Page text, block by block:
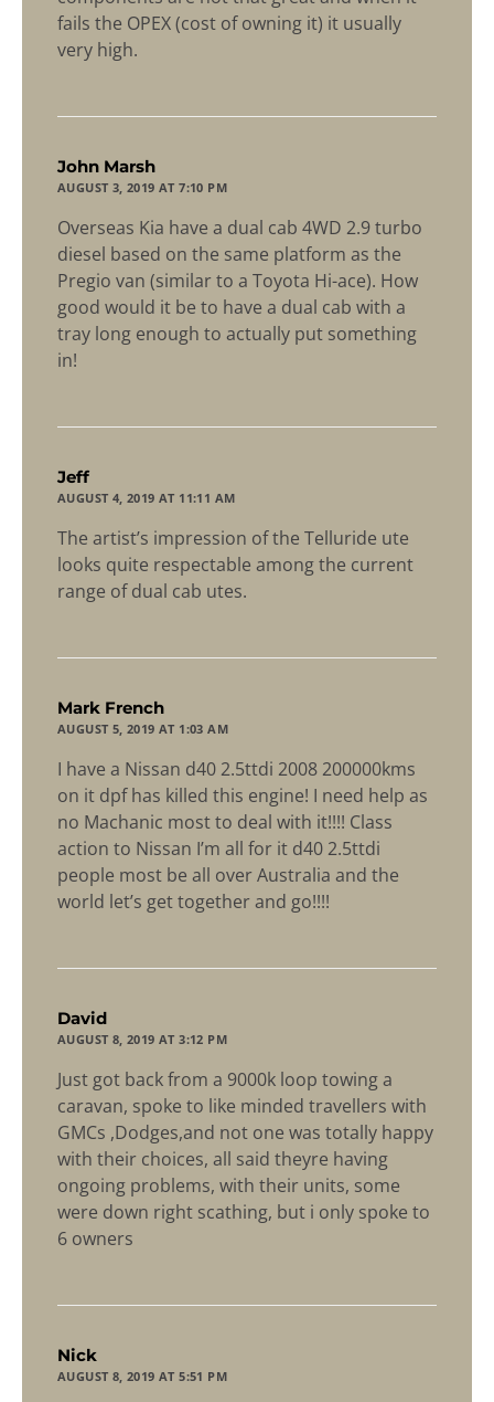
fails the OPEX (cost of owning it) it usually
very high.
John Marsh
AUGUST 3, 2019 AT 7:10 PM
Overseas Kia have a dual cab 4WD 2.9 turbo
diesel based on the same platform as the
Pregio van (similar to a Toyota Hi-ace). How
good would it be to have a dual cab with a
tray long enough to actually put something
in!
Jeff
AUGUST 4, 2019 AT 11:11 AM
The artist’s impression of the Telluride ute
looks quite respectable among the current
range of dual cab utes.
Mark French
AUGUST 5, 2019 AT 1:03 AM
I have a Nissan d40 2.5ttdi 2008 200000kms
on it dpf has killed this engine! I need help as
no Machanic most to deal with it!!!! Class
action to Nissan I’m all for it d40 2.5ttdi
people most be all over Australia and the
world let’s get together and go!!!!
David
AUGUST 8, 2019 AT 3:12 PM
Just got back from a 9000k loop towing a
caravan, spoke to like minded travellers with
GMCs ,Dodges,and not one was totally happy
with their choices, all said theyre having
ongoing problems, with their units, some
were down right scathing, but i only spoke to
6 owners
Nick
AUGUST 8, 2019 AT 5:51 PM